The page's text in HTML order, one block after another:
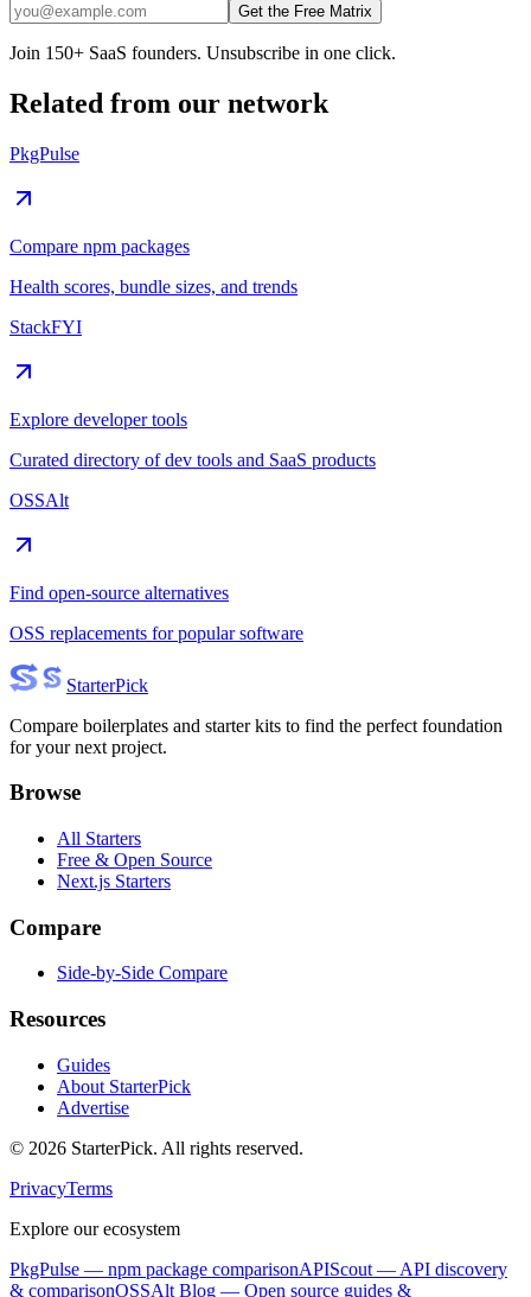
Get the Free Matrix
Join 150+ SaaS founders. Unsubscribe in one click.
Related from our network
PkgPulse
Compare npm packages
Health scores, bundle sizes, and trends
StackFYI
Explore developer tools
Curated directory of dev tools and SaaS products
OSSAlt
Find open-source alternatives
OSS replacements for popular software
StarterPick
Compare boilerplates and starter kits to find the perfect foundation
for your next project.
Browse
All Starters
Free & Open Source
Next.js Starters
Compare
Side-by-Side Compare
Resources
Guides
About StarterPick
Advertise
© 2026 StarterPick. All rights reserved.
PrivacyTerms
Explore our ecosystem
PkgPulse — npm package comparisonAPIScout — API discovery
& comparisonOSSAlt Blog — Open source guides &